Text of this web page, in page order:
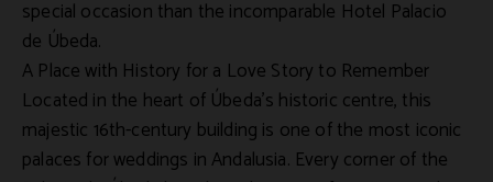
special occasion than the incomparable Hotel Palacio
de Úbeda.
A Place with History for a Love Story to Remember
Located in the heart of Úbeda’s historic centre, this
majestic 16th-century building is one of the most iconic
palaces for weddings inAndalusia. Every corner of the